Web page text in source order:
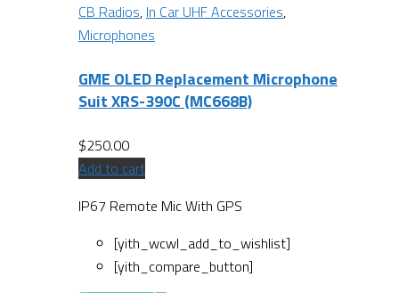
CB Radios, In Car UHF Accessories,
Microphones
GME OLED Replacement Microphone
Suit XRS-390C (MC668B)
$250.00
Add to cart
IP67 Remote Mic With GPS
[yith_wcwl_add_to_wishlist]
[yith_compare_button]